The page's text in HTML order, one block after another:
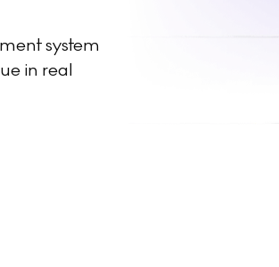
system
in real